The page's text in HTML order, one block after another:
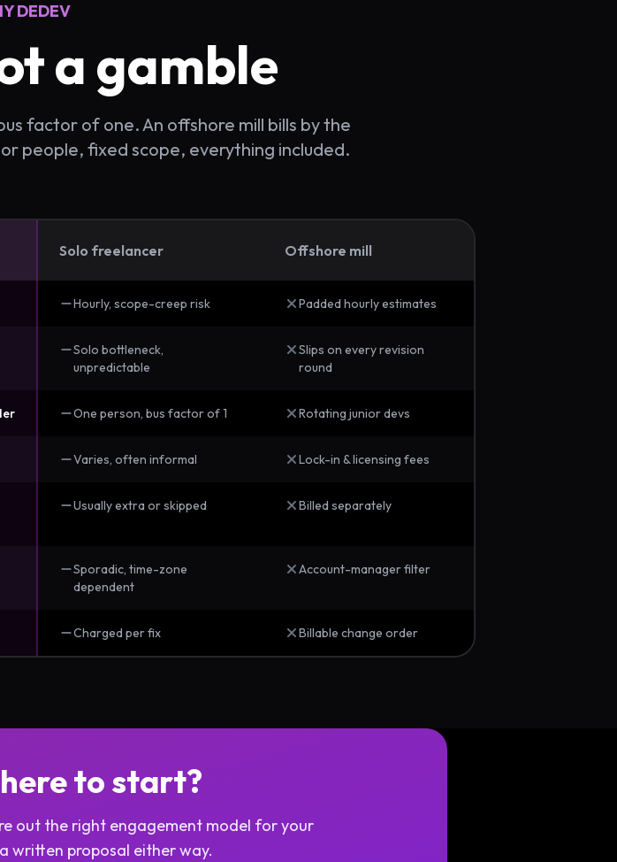
DEDEV
a gamble
factor of one. An offshore mill bills by the
people, fixed scope, everything included.
Solo freelancer Offshore mill
Hourly, scope-creep risk Padded hourly estimates
Solo bottleneck,
unpredictable
Slips on every revision
round
One person, bus factor of 1 Rotating junior devs
Varies, often informal Lock-in & licensing fees
Usually extra or skipped Billed separately
Sporadic, time-zone
dependent
Account-manager filter
Charged per fix Billable change order
to start?
out the right engagement model for your
written proposal either way.